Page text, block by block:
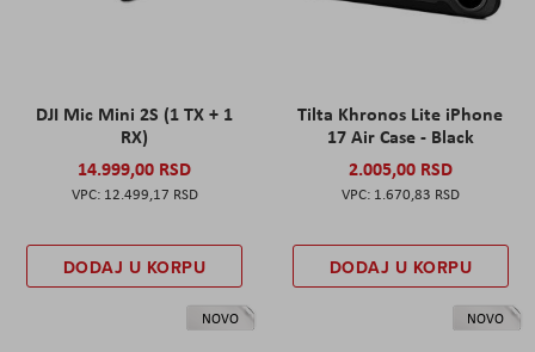
DJI Mic Mini 2S (1 TX + 1
RX)
14.999,00 RSD
12.499,17 RSD
DODAJ U KORPU
Tilta Khronos Lite iPhone
17 Air Case - Black
2.005,00 RSD
1.670,83 RSD
DODAJ U KORPU
NOVO NOVO